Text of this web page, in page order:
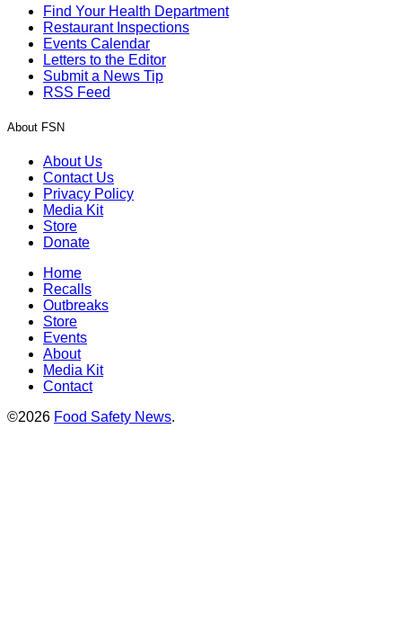
Find Your Health Department
Restaurant Inspections
Events Calendar
Letters to the Editor
Submit a News Tip
RSS Feed
About FSN
About Us
Contact Us
Privacy Policy
Media Kit
Store
Donate
Home
Recalls
Outbreaks
Store
Events
About
Media Kit
Contact
©2026 Food Safety News.